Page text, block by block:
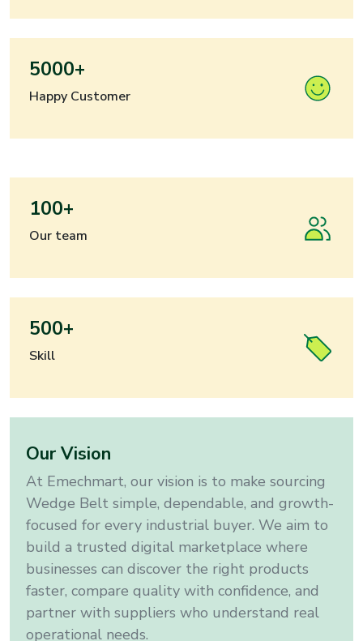
5000+
Happy Customer
100+
Our team
500+
Skill
Our Vision
At Emechmart, our vision is to make sourcing
Wedge Belt simple, dependable, and growth-
focused for every industrial buyer. We aim to
build a trusted digital marketplace where
businesses can discover the right products
faster, compare quality with confidence, and
partner with suppliers who understand real
operational needs.